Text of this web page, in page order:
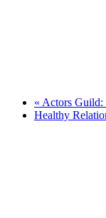
« Actors
Healthy